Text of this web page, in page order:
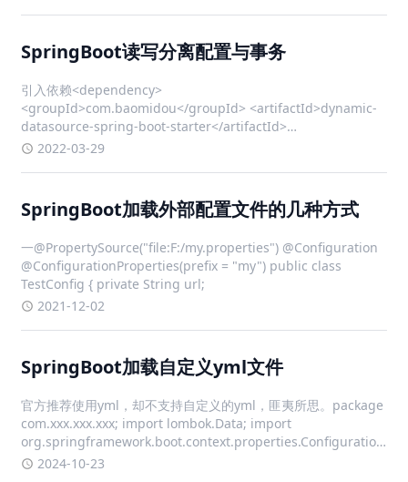
SpringBoot读写分离配置与事务
引入依赖<dependency>
<groupId>com.baomidou</groupId> <artifactId>dynamic-
datasource-spring-boot-starter</artifactId>
<version>3.5.1</version>
2022-03-29
SpringBoot加载外部配置文件的几种方式
一@PropertySource("file:F:/my.properties") @Configuration
@ConfigurationProperties(prefix = "my") public class
TestConfig { private String url;
2021-12-02
SpringBoot加载自定义yml文件
官方推荐使用yml，却不支持自定义的yml，匪夷所思。package
com.xxx.xxx.xxx; import lombok.Data; import
i
2024-10-23